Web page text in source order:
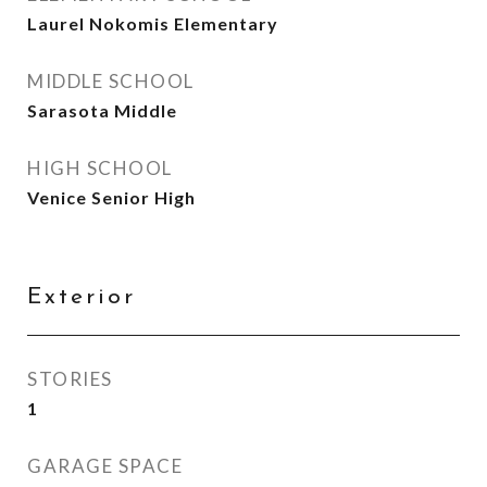
Laurel Nokomis Elementary
MIDDLE SCHOOL
Sarasota Middle
HIGH SCHOOL
Venice Senior High
Exterior
STORIES
1
GARAGE SPACE